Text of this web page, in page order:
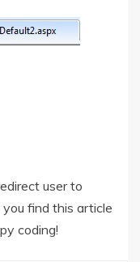
user to
find this article
coding!